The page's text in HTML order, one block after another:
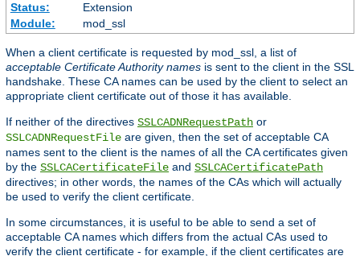
Status:
Extension
Module:
mod_ssl
When a client certificate is requested by mod_ssl, a list of
acceptable Certificate Authority names is sent to the client in the SSL
handshake. These CA names can be used by the client to select an
appropriate client certificate out of those it has available.
If neither of the directives SSLCADNRequestPath or
SSLCADNRequestFile are given, then the set of acceptable CA
names sent to the client is the names of all the CA certificates given
by the SSLCACertificateFile and SSLCACertificatePath
directives; in other words, the names of the CAs which will actually
be used to verify the client certificate.
In some circumstances, it is useful to be able to send a set of
acceptable CA names which differs from the actual CAs used to
verify the client certificate - for example, if the client certificates are